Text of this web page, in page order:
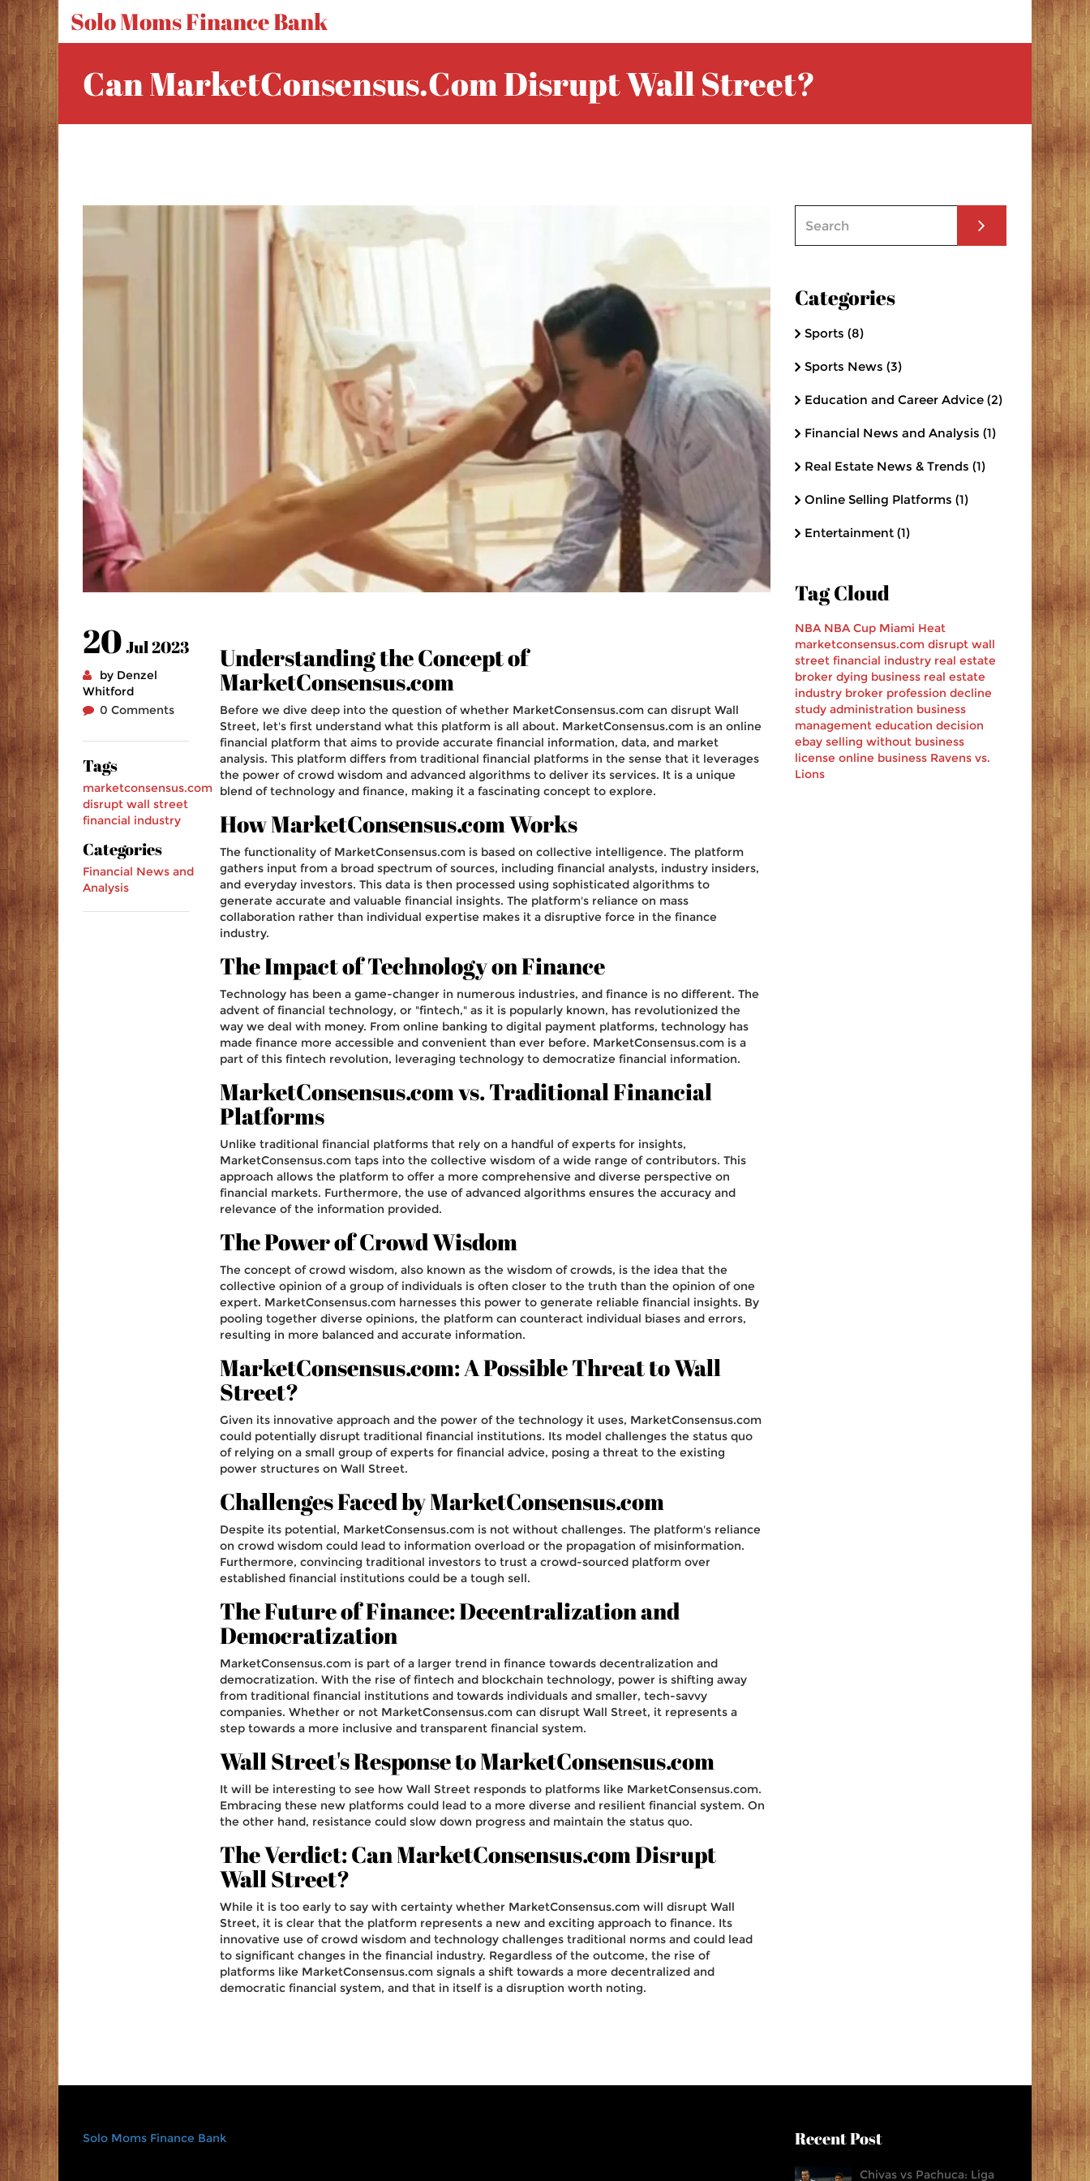
Solo Moms Finance Bank
Can MarketConsensus.com Disrupt Wall Street?
20Jul 2023
by Denzel
Whitford
0 Comments
Tags
marketconsensus.com
disrupt wall street
financial industry
Categories
Financial News and
Analysis
Understanding the Concept of
MarketConsensus.com
Before we dive deep into the question of whether MarketConsensus.com can disrupt Wall
Street, let's first understand what this platform is all about. MarketConsensus.com is an online
financial platform that aims to provide accurate financial information, data, and market
analysis. This platform differs from traditional financial platforms in the sense that it leverages
the power of crowd wisdom and advanced algorithms to deliver its services. It is a unique
blend of technology and finance, making it a fascinating concept to explore.
How MarketConsensus.com Works
The functionality of MarketConsensus.com is based on collective intelligence. The platform
gathers input from a broad spectrum of sources, including financial analysts, industry insiders,
and everyday investors. This data is then processed using sophisticated algorithms to
generate accurate and valuable financial insights. The platform's reliance on mass
collaboration rather than individual expertise makes it a disruptive force in the finance
industry.
The Impact of Technology on Finance
Technology has been a game-changer in numerous industries, and finance is no different. The
advent of financial technology, or "fintech," as it is popularly known, has revolutionized the
way we deal with money. From online banking to digital payment platforms, technology has
made finance more accessible and convenient than ever before. MarketConsensus.com is a
part of this fintech revolution, leveraging technology to democratize financial information.
MarketConsensus.com vs. Traditional Financial
Platforms
Unlike traditional financial platforms that rely on a handful of experts for insights,
MarketConsensus.com taps into the collective wisdom of a wide range of contributors. This
approach allows the platform to offer a more comprehensive and diverse perspective on
financial markets. Furthermore, the use of advanced algorithms ensures the accuracy and
relevance of the information provided.
The Power of Crowd Wisdom
The concept of crowd wisdom, also known as the wisdom of crowds, is the idea that the
collective opinion of a group of individuals is often closer to the truth than the opinion of one
expert. MarketConsensus.com harnesses this power to generate reliable financial insights. By
pooling together diverse opinions, the platform can counteract individual biases and errors,
resulting in more balanced and accurate information.
MarketConsensus.com: A Possible Threat to Wall
Street?
Given its innovative approach and the power of the technology it uses, MarketConsensus.com
could potentially disrupt traditional financial institutions. Its model challenges the status quo
of relying on a small group of experts for financial advice, posing a threat to the existing
power structures on Wall Street.
Challenges Faced by MarketConsensus.com
Despite its potential, MarketConsensus.com is not without challenges. The platform's reliance
on crowd wisdom could lead to information overload or the propagation of misinformation.
Furthermore, convincing traditional investors to trust a crowd-sourced platform over
established financial institutions could be a tough sell.
The Future of Finance: Decentralization and
Democratization
MarketConsensus.com is part of a larger trend in finance towards decentralization and
democratization. With the rise of fintech and blockchain technology, power is shifting away
from traditional financial institutions and towards individuals and smaller, tech-savvy
companies. Whether or not MarketConsensus.com can disrupt Wall Street, it represents a
step towards a more inclusive and transparent financial system.
Wall Street's Response to MarketConsensus.com
It will be interesting to see how Wall Street responds to platforms like MarketConsensus.com.
Embracing these new platforms could lead to a more diverse and resilient financial system. On
the other hand, resistance could slow down progress and maintain the status quo.
The Verdict: Can MarketConsensus.com Disrupt
Wall Street?
While it is too early to say with certainty whether MarketConsensus.com will disrupt Wall
Street, it is clear that the platform represents a new and exciting approach to finance. Its
innovative use of crowd wisdom and technology challenges traditional norms and could lead
to significant changes in the financial industry. Regardless of the outcome, the rise of
platforms like MarketConsensus.com signals a shift towards a more decentralized and
democratic financial system, and that in itself is a disruption worth noting.
Categories
Sports (8)
Sports News (3)
Education and Career Advice (2)
Financial News and Analysis (1)
Real Estate News & Trends (1)
Online Selling Platforms (1)
Entertainment (1)
Tag Cloud
NBA NBA Cup Miami Heat
marketconsensus.com disrupt wall
street financial industry real estate
broker dying business real estate
industry broker profession decline
study administration business
management education decision
ebay selling without business
license online business Ravens vs.
Lions
Solo Moms Finance Bank Recent Post
Chivas vs Pachuca: Liga